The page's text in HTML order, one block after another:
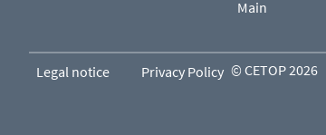
Main
Legal notice Privacy Policy © CETOP 2026